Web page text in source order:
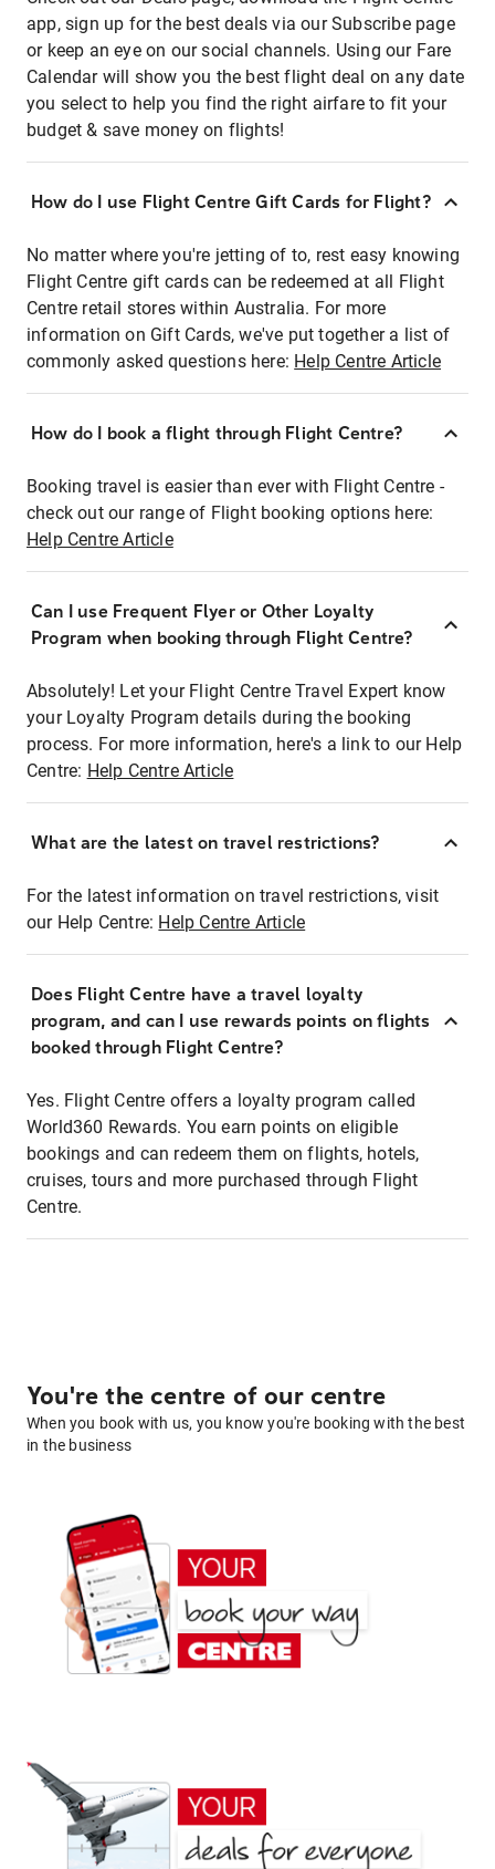
app, sign up for the best deals via our Subscribe page
or keep an eye on our social channels. Using our Fare
Calendar will show you the best flight deal on any date
you select to help you find the right airfare to fit your
budget & save money on flights!
How do I use Flight Centre Gift Cards for Flight?
No matter where you're jetting of to, rest easy knowing
Flight Centre gift cards can be redeemed at all Flight
Centre retail stores within Australia. For more
information on Gift Cards, we've put together a list of
commonly asked questions here: Help Centre Article
How do I book a flight through Flight Centre?
Booking travel is easier than ever with Flight Centre -
check out our range of Flight booking options here:
Help Centre Article
Can I use Frequent Flyer or Other Loyalty
Program when booking through Flight Centre?
Absolutely! Let your Flight Centre Travel Expert know
your Loyalty Program details during the booking
process. For more information, here's a link to our Help
Centre: Help Centre Article
What are the latest on travel restrictions?
For the latest information on travel restrictions, visit
our Help Centre: Help Centre Article
Does Flight Centre have a travel loyalty
program, and can I use rewards points on flights
booked through Flight Centre?
Yes. Flight Centre offers a loyalty program called
World360 Rewards. You earn points on eligible
bookings and can redeem them on flights, hotels,
cruises, tours and more purchased through Flight
Centre.
You're the centre of our centre
When you book with us, you know you're booking with the best
in the business